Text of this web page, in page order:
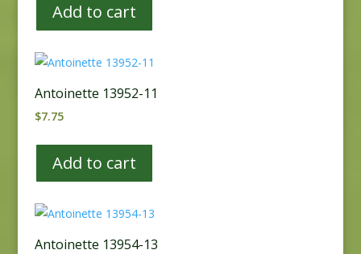
Add to cart
Antoinette 13952-11
$7.75
Add to cart
Antoinette 13954-13